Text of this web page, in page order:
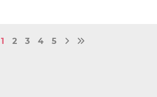
1 2 3 4 5